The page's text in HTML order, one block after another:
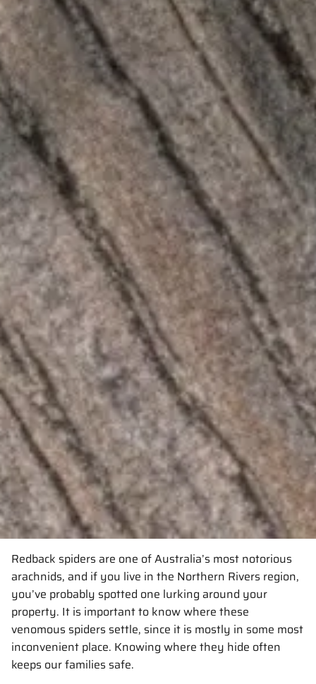
Redback spiders are one of Australia’s most notorious
arachnids, and if you live in the Northern Rivers region,
you’ve probably spotted one lurking around your
property. It is important to know where these
venomous spiders settle, since it is mostly in some most
inconvenient place. Knowing where they hide often
keeps our families safe.